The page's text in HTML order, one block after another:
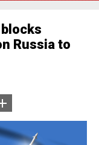
Russia to